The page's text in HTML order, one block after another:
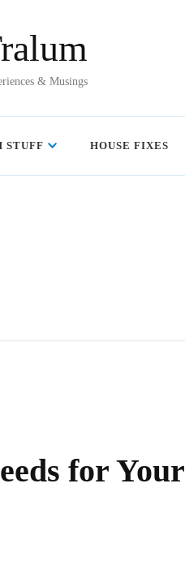
& Musings
STUFF HOUSE FIXES
for Your